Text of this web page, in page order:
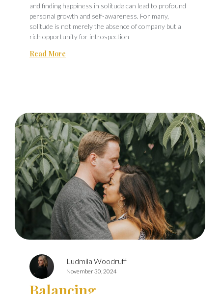
and finding happiness in solitude can lead to profound
personal growth and self-awareness. For many,
solitude is not merely the absence of company but a
rich opportunity for introspection
Read More
Ludmila Woodruff
November 30, 2024
Balancing